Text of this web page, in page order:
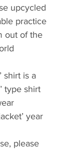
upcycled
practice
out of the
shirt is a
type shirt
year
please